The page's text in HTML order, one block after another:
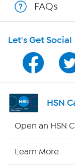
Shop With HSN
HSN on Mobile
Program Guide
Channel Finder
FAQs
Let's Get Social
HSN
Open an HSN
Learn More